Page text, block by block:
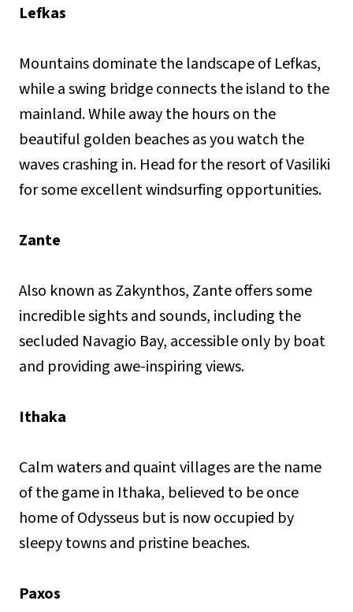
Lefkas
Mountains dominate the landscape of Lefkas,
while a swing bridge connects the island to the
mainland. While away the hours on the
beautiful golden beaches as you watch the
waves crashing in. Head for the resort of Vasiliki
for some excellent windsurfing opportunities.
Zante
Also known as Zakynthos, Zante offers some
incredible sights and sounds, including the
secluded Navagio Bay, accessible only by boat
and providing awe-inspiring views.
Ithaka
Calm waters and quaint villages are the name
of the game in Ithaka, believed to be once
home of Odysseus but is now occupied by
sleepy towns and pristine beaches.
Paxos